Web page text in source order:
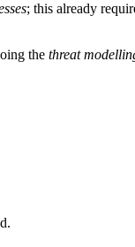
; this already
the threat